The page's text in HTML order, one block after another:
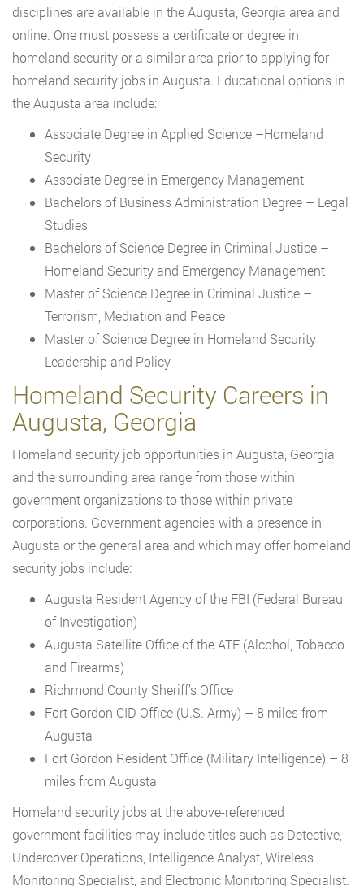
disciplines are available in the Augusta, Georgia area and
online. One must possess a certificate or degree in
homeland security or a similar area prior to applying for
homeland security jobs in Augusta. Educational options in
the Augusta area include:
Associate Degree in Applied Science –Homeland
Security
Associate Degree in Emergency Management
Bachelors of Business Administration Degree – Legal
Studies
Bachelors of Science Degree in Criminal Justice –
Homeland Security and Emergency Management
Master of Science Degree in Criminal Justice –
Terrorism, Mediation and Peace
Master of Science Degree in Homeland Security
Leadership and Policy
Homeland Security Careers in
Augusta, Georgia
Homeland security job opportunities in Augusta, Georgia
and the surrounding area range from those within
government organizations to those within private
corporations. Government agencies with a presence in
Augusta or the general area and which may offer homeland
security jobs include:
Augusta Resident Agency of the FBI (Federal Bureau
of Investigation)
Augusta Satellite Office of the ATF (Alcohol, Tobacco
and Firearms)
Richmond County Sheriff’s Office
Fort Gordon CID Office (U.S. Army) – 8 miles from
Augusta
Fort Gordon Resident Office (Military Intelligence) – 8
miles from Augusta
Homeland security jobs at the above-referenced
government facilities may include titles such as Detective,
Undercover Operations, Intelligence Analyst, Wireless
Monitoring Specialist, and Electronic Monitoring Specialist.